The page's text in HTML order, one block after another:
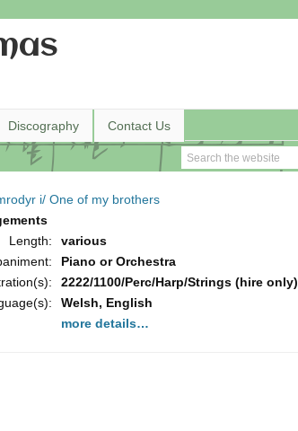
Discography Contact Us
i/ One of my brothers
Length:
various
Piano or Orchestra
2222/1100/Perc/Harp/Strings (hire only)
Welsh, English
more details…